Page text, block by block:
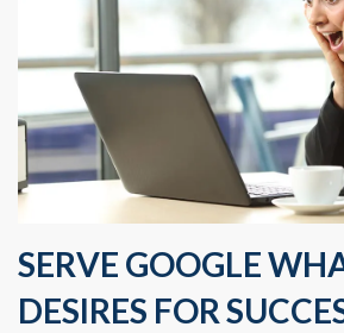
SERVE GOOGLE
DESIRES FOR